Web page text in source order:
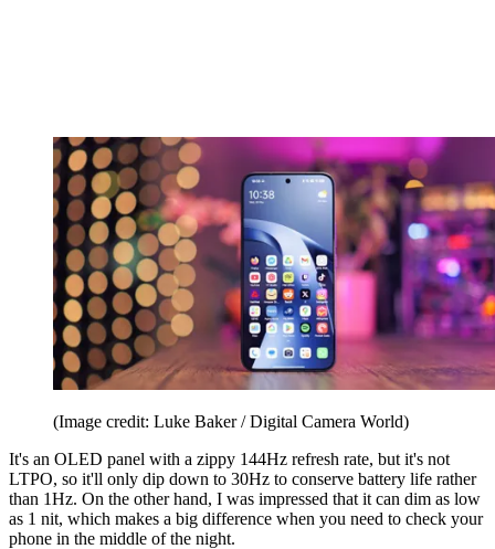
(Image credit: Luke Baker / Digital Camera World)
It's an OLED panel with a zippy 144Hz refresh rate, but it's not
LTPO, so it'll only dip down to 30Hz to conserve battery life rather
than 1Hz. On the other hand, I was impressed that it can dim as low
as 1 nit, which makes a big difference when you need to check your
phone in the middle of the night.